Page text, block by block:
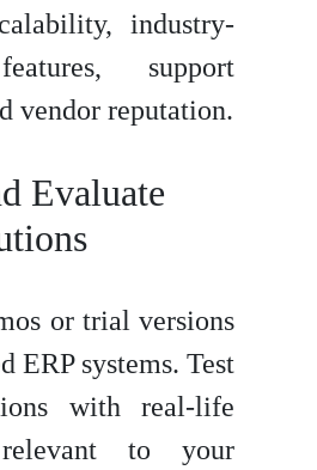
industry-
support
vendor reputation.
Evaluate
or trial versions
ERP systems. Test
with real-life
relevant to your